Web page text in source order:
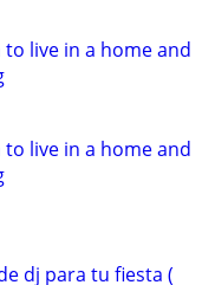
live in a home and
live in a home and
dj para tu fiesta (